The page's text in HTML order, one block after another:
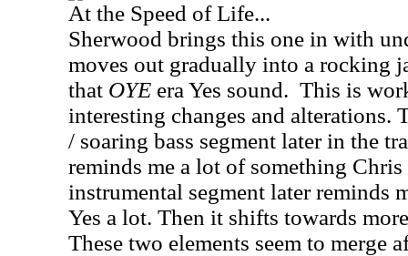
At the Speed of Life...
Sherwood brings this one in with
moves out gradually into a rocking
that OYE era Yes sound. This is
interesting changes and alterations.
/ soaring bass segment later in the
reminds me a lot of something
instrumental segment later reminds
Yes a lot. Then it shifts towards
These two elements seem to merge